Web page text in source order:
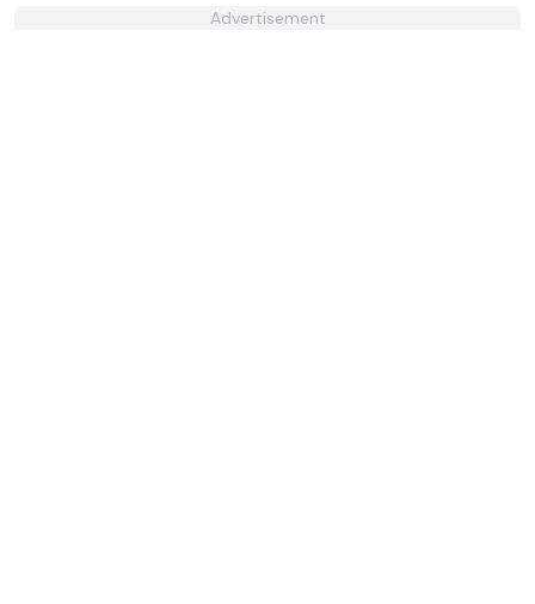
Advertisement